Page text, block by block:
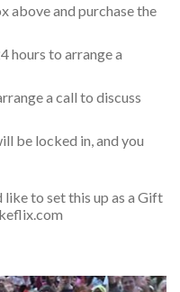
above and purchase the
hours to arrange a
a call to discuss
be locked in, and you
to set this up as a Gift